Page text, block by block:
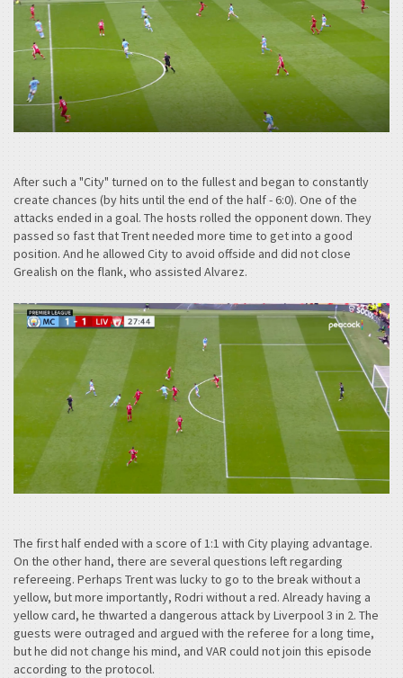
After such a "City" turned on to the fullest and began to constantly
create chances (by hits until the end of the half - 6:0). One of the
attacks ended in a goal. The hosts rolled the opponent down. They
passed so fast that Trent needed more time to get into a good
position. And he allowed City to avoid offside and did not close
Grealish on the flank, who assisted Alvarez.
The first half ended with a score of 1:1 with City playing advantage.
On the other hand, there are several questions left regarding
refereeing. Perhaps Trent was lucky to go to the break without a
yellow, but more importantly, Rodri without a red. Already having a
yellow card, he thwarted a dangerous attack by Liverpool 3 in 2. The
guests were outraged and argued with the referee for a long time,
but he did not change his mind, and VAR could not join this episode
according to the protocol.